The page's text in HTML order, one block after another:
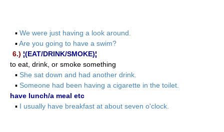
▪ We were just having a look around.
▪Are you going to have a swim?
6.) ¦(EAT/DRINK/SMOKE)¦
to eat, drink, or smoke something
▪ She sat down and had another drink.
▪ Someone had been having a cigarette in the toilet.
have lunch/a meal etc
▪ I usually have breakfast at about seven o'clock.